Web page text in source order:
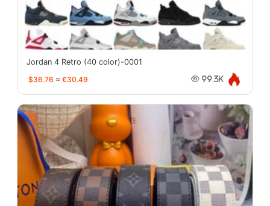
Jordan 4 Retro (40 color)-0001
$36.76 ≈ €30.49 99.3K